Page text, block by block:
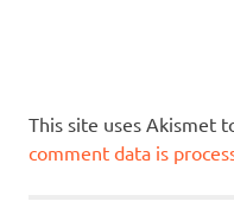
This site uses Akismet
comment data is